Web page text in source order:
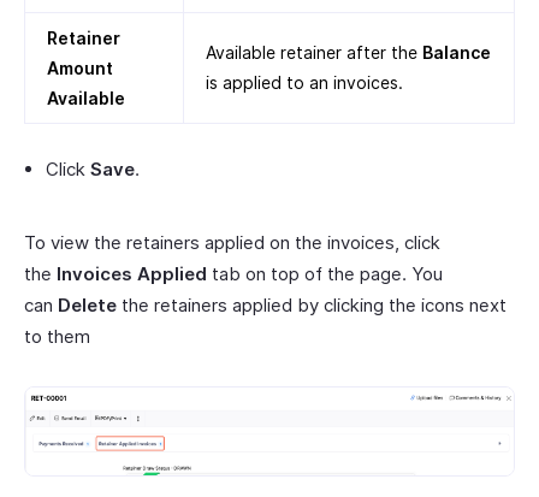
Retainer
Amount
Available
Available retainer after the Balance
is applied to an invoices.
Click Save.
To view the retainers applied on the invoices, click
the Invoices Applied tab on top of the page. You
can Delete the retainers applied by clicking the icons next
to them